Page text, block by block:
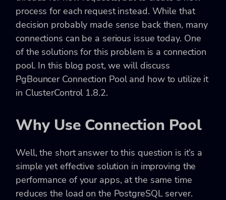
process for each request instead. While that
decision probably made sense back then, many
connections can be a serious issue today. One
of the solutions for this problem is a connection
pool. In this blog post, we will discuss
PgBouncer Connection Pool and how to utilize it
in ClusterControl 1.8.2.
Why Use Connection Pool
Well, the short answer to this question is it’s a
simple yet effective solution in improving the
performance of your apps, at the same time
reduces the load on the PostgreSQL server.